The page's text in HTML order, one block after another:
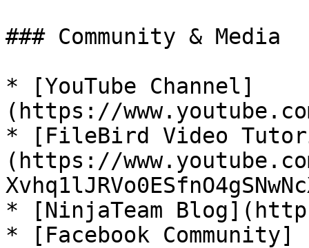
### Community & Media
* [YouTube Channel]
(https://
* [FileBird Video
(https://
* [NinjaTeam
* [Facebook Community]